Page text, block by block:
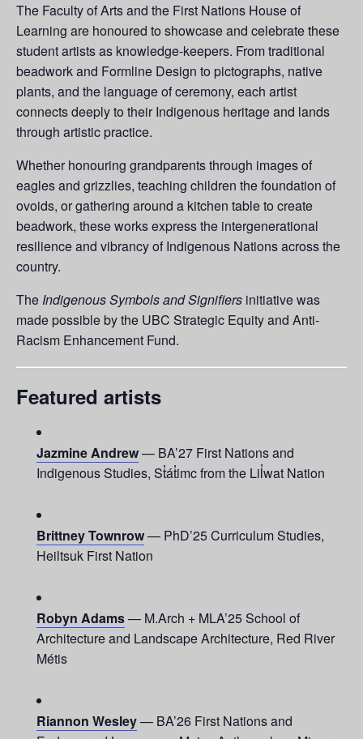
The Faculty of Arts and the First Nations House of
Learning are honoured to showcase and celebrate these
student artists as knowledge-keepers. From traditional
beadwork and Formline Design to pictographs, native
plants, and the language of ceremony, each artist
connects deeply to their Indigenous heritage and lands
through artistic practice.
Whether honouring grandparents through images of
eagles and grizzlies, teaching children the foundation of
ovoids, or gathering around a kitchen table to create
beadwork, these works express the intergenerational
resilience and vibrancy of Indigenous Nations across the
country.
The Indigenous Symbols and Signifiers initiative was
made possible by the UBC Strategic Equity and Anti-
Racism Enhancement Fund.
Featured artists
Jazmine Andrew— BA’27 First Nations and
Indigenous Studies, St̓át̓imc from the Lil̓wat Nation
Brittney Townrow— PhD’25 Curriculum Studies,
Heiltsuk First Nation
Robyn Adams— M.Arch + MLA’25 School of
Architecture and Landscape Architecture, Red River
Métis
Riannon Wesley— BA’26 First Nations and